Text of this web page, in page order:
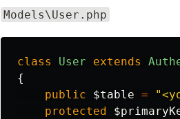
Models\User.php
class User extends
{
public
$table =
protected